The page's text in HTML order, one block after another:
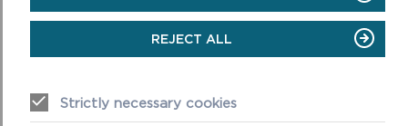
REJECT ALL
Strictly necessary cookies